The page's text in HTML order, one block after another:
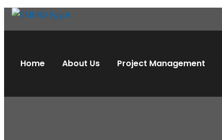
Home About Us Project Management